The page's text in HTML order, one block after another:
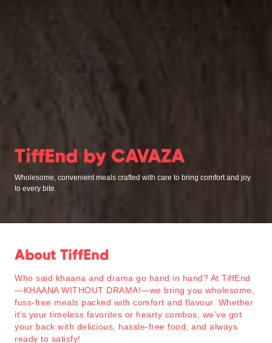
TiffEnd by CAVAZA
Wholesome, convenient meals crafted with care to bring comfort and joy
to every bite.
About TiffEnd
Who said khaana and drama go hand in hand? At TiffEnd
—KHAANA WITHOUT DRAMA!—we bring you wholesome,
fuss-free meals packed with comfort and flavour. Whether
it’s your timeless favorites or hearty combos, we’ve got
your back with delicious, hassle-free food, and always
ready to satisfy!